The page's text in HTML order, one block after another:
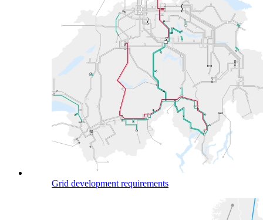
Grid development requirements